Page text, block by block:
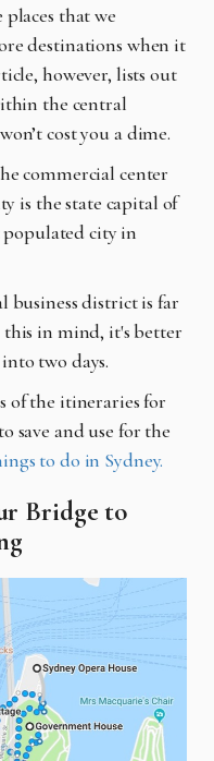
that we
destinations when it
however, lists out
the central
cost you a dime.
commercial center
is the state capital of
populated city in
business district is far
this in mind, it's better
two days.
of the itineraries for
save and use for the
to do in Sydney.
Bridge to